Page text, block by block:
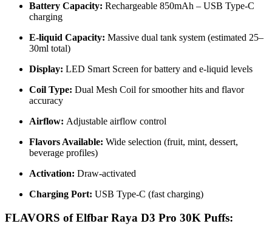
Battery Capacity: Rechargeable 850mAh – USB Type-C
charging
E-liquid Capacity: Massive dual tank system (estimated 25–
30ml total)
Display: LED Smart Screen for battery and e-liquid levels
Coil Type: Dual Mesh Coil for smoother hits and flavor
accuracy
Airflow: Adjustable airflow control
Flavors Available: Wide selection (fruit, mint, dessert,
beverage profiles)
Activation: Draw-activated
Charging Port: USB Type-C (fast charging)
FLAVORS of Elfbar Raya D3 Pro 30K Puffs: